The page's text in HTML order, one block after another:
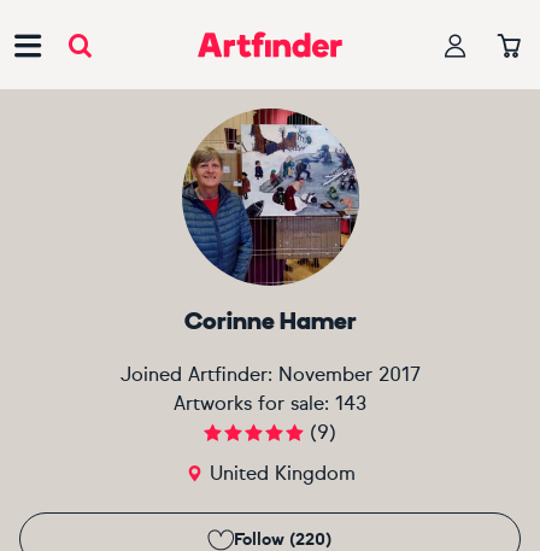
Corinne Hamer
Joined Artfinder: November 2017
Artworks for sale: 143
(9)
United Kingdom
Follow (220)